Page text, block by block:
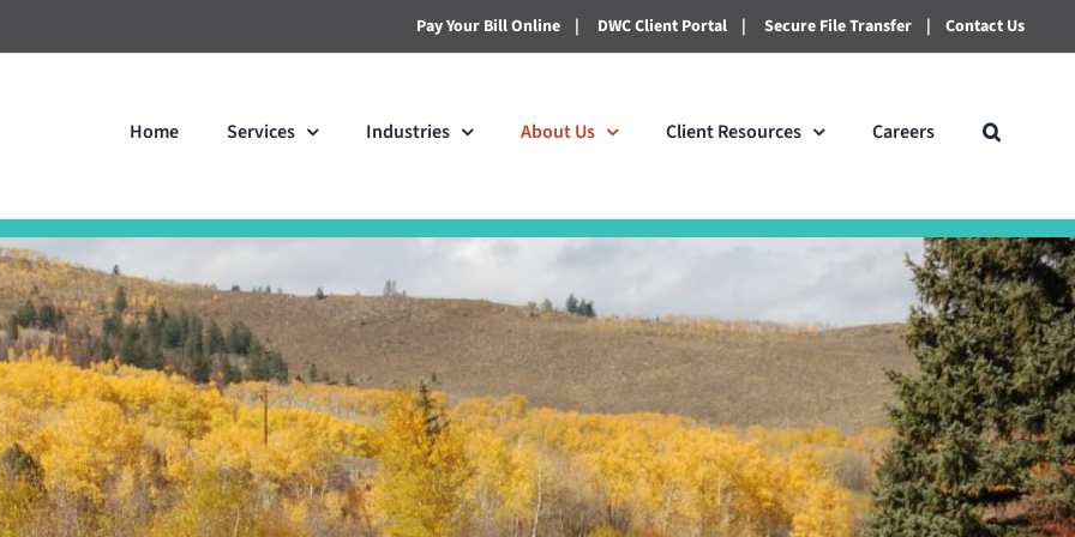
Pay Your Bill Online | DWC Client Portal | Secure File Transfer | Contact Us
Home Services Industries About Us Client Resources Careers